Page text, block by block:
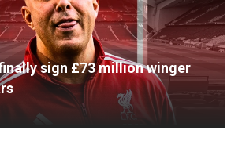
sign £73 million winger